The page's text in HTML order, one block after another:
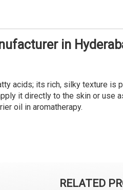
in
acids; its rich, silky texture
it directly to the skin or
oil in aromatherapy.
RELATED